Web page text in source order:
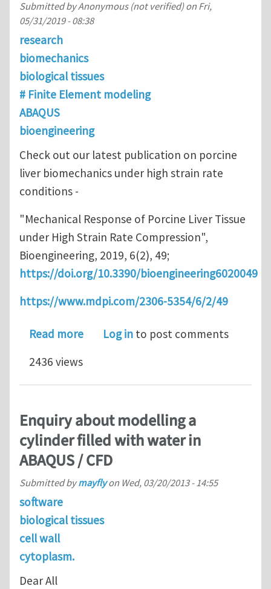
Submitted byAnonymous (not verified)on Fri,
05/31/2019 - 08:38
research
biomechanics
biological tissues
# Finite Element modeling
ABAQUS
bioengineering
Check out our latest publication on porcine
liver biomechanics under high strain rate
conditions -
"Mechanical Response of Porcine Liver Tissue
under High Strain Rate Compression",
Bioengineering, 2019, 6(2), 49;
https://doi.org/10.3390/bioengineering6020049
https://www.mdpi.com/2306-5354/6/2/49
Read moreabout High strain rate liver tissue
Log in to post comments
2436 views
Enquiry about modelling a
cylinder filled with water in
ABAQUS / CFD
Submitted bymayflyon Wed, 03/20/2013 - 14:55
software
biological tissues
cell wall
cytoplasm.
Dear All